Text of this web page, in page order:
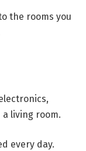
the rooms you
living room.
every day.